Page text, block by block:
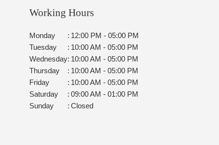
Working Hours
Monday : 12:00 PM - 05:00 PM
Tuesday
: 10:00 AM - 05:00 PM
Wednesday: 10:00 AM - 05:00 PM
Thursday
: 10:00 AM - 05:00 PM
Friday
: 10:00 AM - 05:00 PM
Saturday
: 09:00 AM - 01:00 PM
Sunday
: Closed